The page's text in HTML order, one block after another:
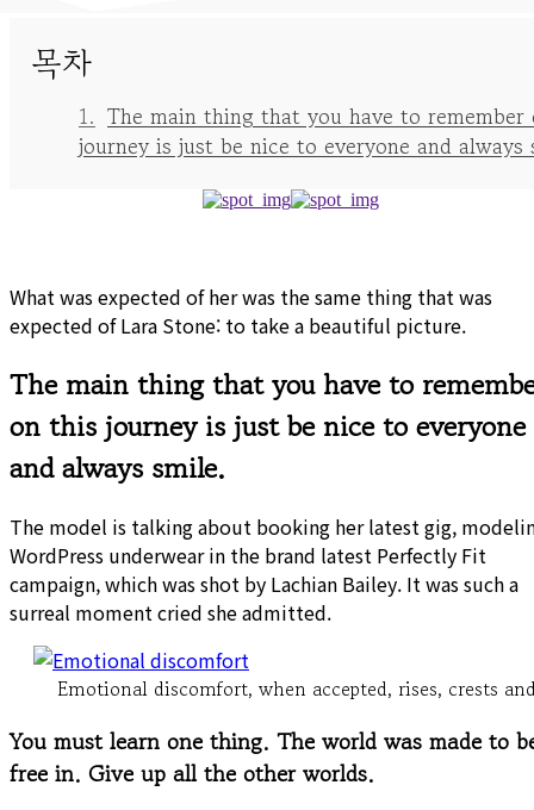
목차
The main thing that you have to remember
journey is just be nice to everyone and always
What was expected of her was the same thing that was
expected of Lara Stone: to take a beautiful picture.
The main thing that you have to
on this journey is just be nice to everyone
and always smile.
The model is talking about booking her latest gig,
WordPress underwear in the brand latest Perfectly Fit
campaign, which was shot by Lachian Bailey. It was such a
surreal moment cried she admitted.
Emotional discomfort, when accepted, rises, crests
You must learn one thing. The world was made to
free in. Give up all the other worlds.